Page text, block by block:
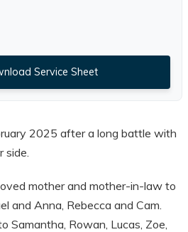
2025 after a long battle with
mother and mother-in-law to
and Anna, Rebecca and Cam.
Samantha, Rowan, Lucas, Zoe,
Service Sheet